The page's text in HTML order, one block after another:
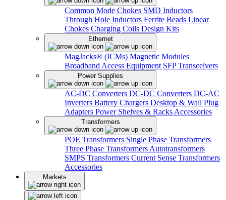
Common Mode Chokes SMD Inductors
Through Hole Inductors Ferrite Beads Linear
Chokes Charging Coils Design Kits
Ethernet
MagJacks® (ICMs) Magnetic Modules
Broadband Access Equipment SFP Transceivers
Power Supplies
AC-DC Converters DC-DC Converters DC-AC
Inverters Battery Chargers Desktop & Wall Plug
Adapters Power Shelves & Racks Accessories
Transformers
POE Transformers Single Phase Transformers
Three Phase Transformers Autotransformers
SMPS Transformers Current Sense Transformers
Accessories
Markets